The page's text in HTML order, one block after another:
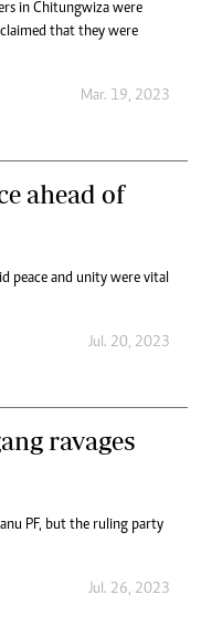
in Chitungwiza were
that they were
Mar. 19, 2023
ahead of
peace and unity were vital
Jul. 20, 2023
ravages
PF, but the ruling party
Jul. 26, 2023